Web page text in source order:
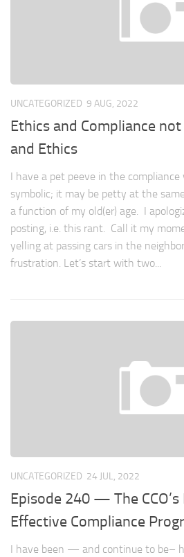
UNCATEGORIZED 9 AUG, 2022
Ethics and Compliance
and Ethics
I have a pet peeve in the
symbolic; it may be petty at the
a function of my old(er) age. I
posting, i.e. this rant. Call it my
yelling at passing cars in the
frustration. Let’s start with two...
UNCATEGORIZED 24 JUL, 2022
Episode 240 — The CCO’s
Effective Compliance
I have been — and continue to be–